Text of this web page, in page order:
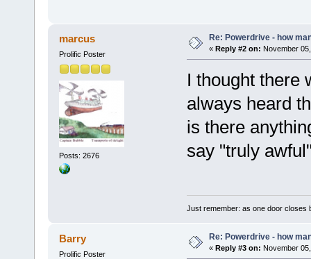
marcus
Prolific Poster
Posts: 2676
Re: Powerdrive - how
« Reply #2 on: November
I thought there
always heard
is there
say "truly
Just remember: as one door closes
Barry
Prolific Poster
Re: Powerdrive - how
« Reply #3 on: November